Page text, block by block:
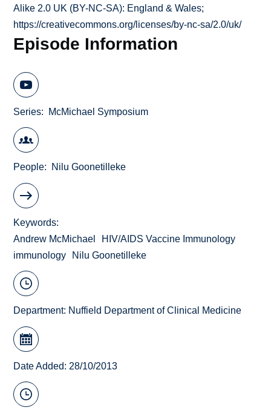
Alike 2.0 UK (BY-NC-SA): England & Wales;
https://creativecommons.org/licenses/by-nc-sa/2.0/uk/
Episode Information
Series McMichael Symposium
People Nilu Goonetilleke
Keywords
Andrew McMichael
HIV/AIDS Vaccine Immunology
immunology
Nilu Goonetilleke
Department: Nuffield Department of Clinical Medicine
Date Added: 28/10/2013